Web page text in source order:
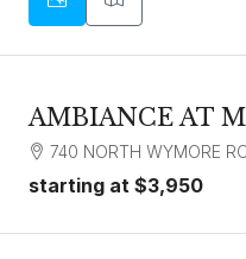
AMBIANCE AT
740 NORTH WYMORE
starting at $3,950